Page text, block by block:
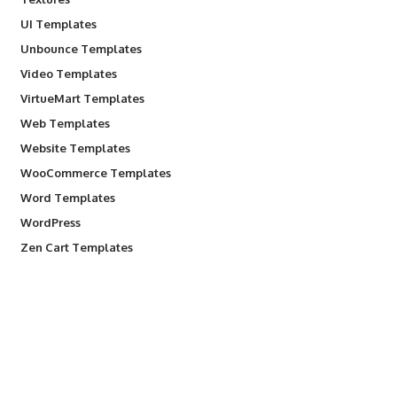
UI Templates
Unbounce Templates
Video Templates
VirtueMart Templates
Web Templates
Website Templates
WooCommerce Templates
Word Templates
WordPress
Zen Cart Templates